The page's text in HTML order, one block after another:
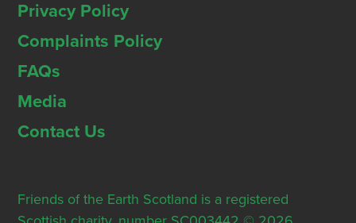
Privacy Policy
Complaints Policy
FAQs
Media
Contact Us
Friends of the Earth Scotland is a registered